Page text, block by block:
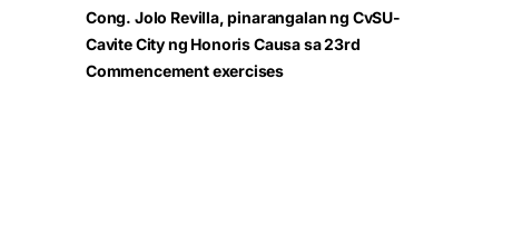
Cong. Jolo Revilla, pinarangalan ng CvSU-
Cavite City ng Honoris Causa sa 23rd
Commencement exercises